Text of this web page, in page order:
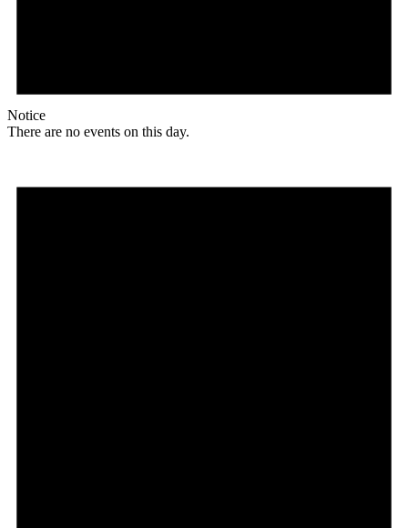
Notice
There are no events on this day.